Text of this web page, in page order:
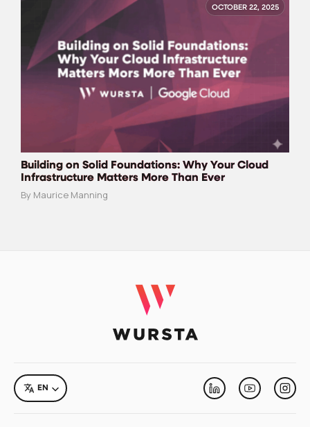
OCTOBER 22, 2025
Building on Solid Foundations: Why Your Cloud
Infrastructure Matters More Than Ever
By Maurice Manning
LinkedinYoutube
LANGUAGE
EN